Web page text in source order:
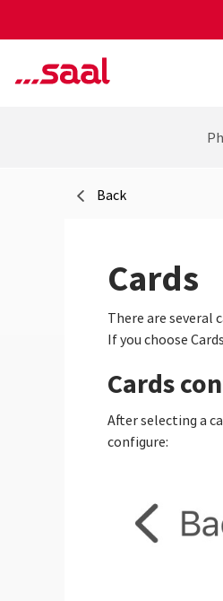
Back
Cards
There are several
If you choose
Cards
After selecting a
configure: